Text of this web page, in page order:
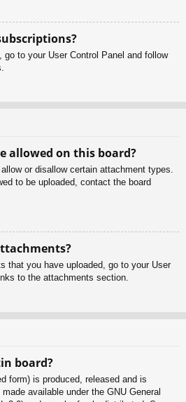
to your User Control Panel and follow
allowed on this board?
or disallow certain attachment types.
to be uploaded, contact the board
that you have uploaded, go to your User
to the attachments section.
board?
form) is produced, released and is
available under the GNU General